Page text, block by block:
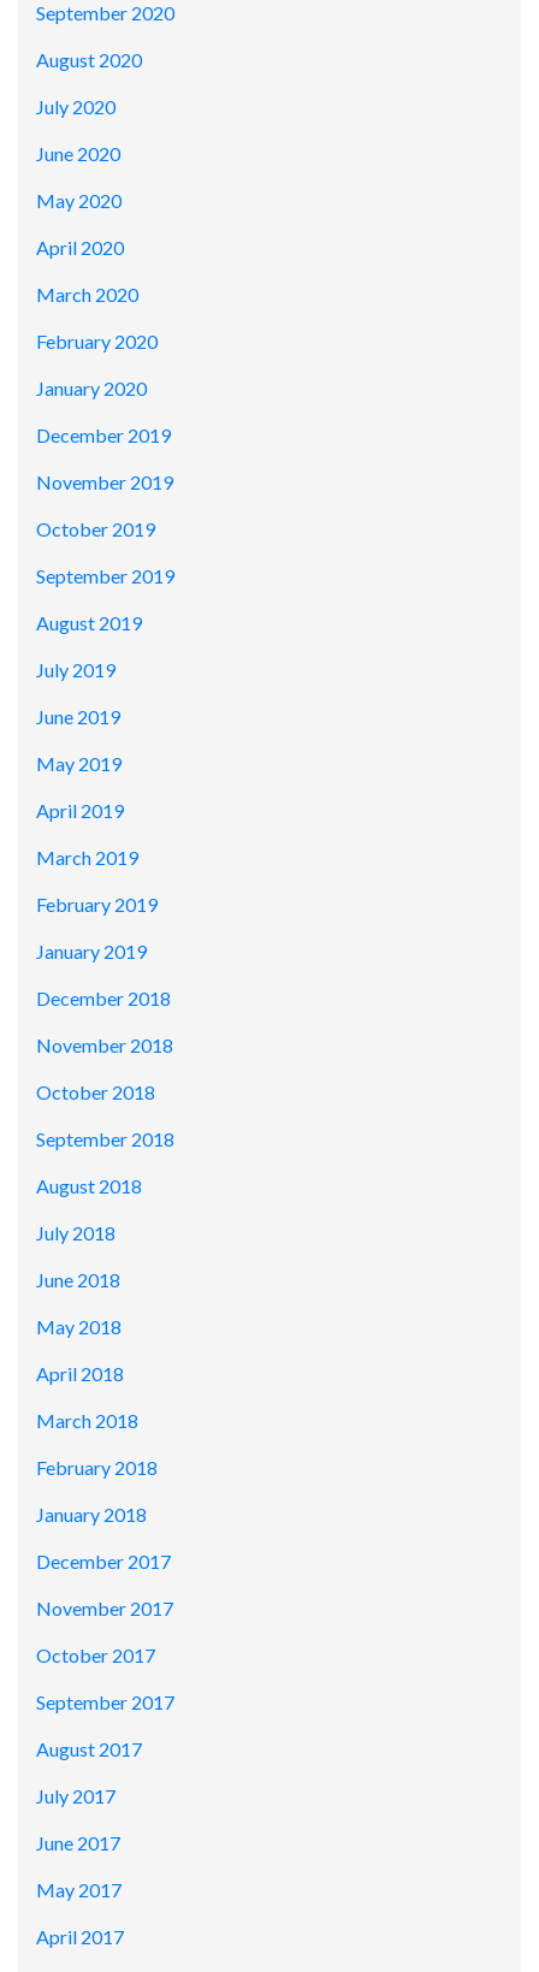
September 2020
August 2020
July 2020
June 2020
May 2020
April 2020
March 2020
February 2020
January 2020
December 2019
November 2019
October 2019
September 2019
August 2019
July 2019
June 2019
May 2019
April 2019
March 2019
February 2019
January 2019
December 2018
November 2018
October 2018
September 2018
August 2018
July 2018
June 2018
May 2018
April 2018
March 2018
February 2018
January 2018
December 2017
November 2017
October 2017
September 2017
August 2017
July 2017
June 2017
May 2017
April 2017